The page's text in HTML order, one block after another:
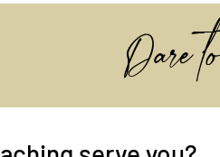
Dare